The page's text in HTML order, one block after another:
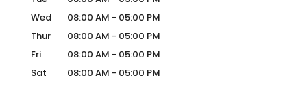
Wed
08:00 AM - 05:00 PM
Thur
08:00 AM - 05:00 PM
Fri
08:00 AM - 05:00 PM
Sat
08:00 AM - 05:00 PM